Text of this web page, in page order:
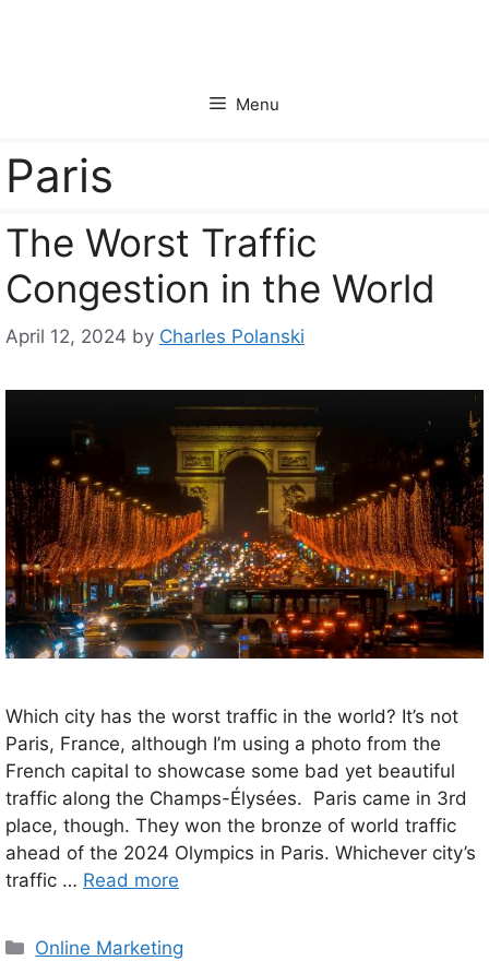
Menu
Paris
The Worst Traffic
Congestion in the World
April 12, 2024 by Charles Polanski
Which city has the worst traffic in the world? It’s not
Paris, France, although I’m using a photo from the
French capital to showcase some bad yet beautiful
traffic along the Champs-Élysées. Paris came in 3rd
place, though. They won the bronze of world traffic
ahead of the 2024 Olympics in Paris. Whichever city’s
traffic … Read more
Categories
Online Marketing